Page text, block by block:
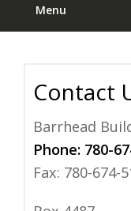
Menu
Contact
Barrhead
Phone: 780-
Fax: 780-674-